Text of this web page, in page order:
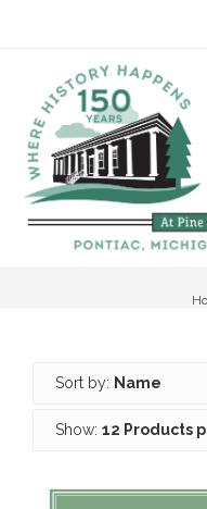
Sort by: Name
Show: 12 Products